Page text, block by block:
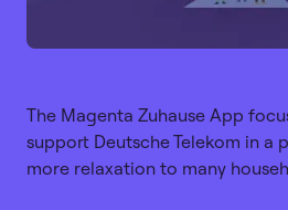
The Magenta Zuhause App
support Deutsche Telekom in a
more relaxation to many